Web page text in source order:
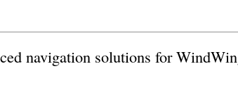
navigation solutions for